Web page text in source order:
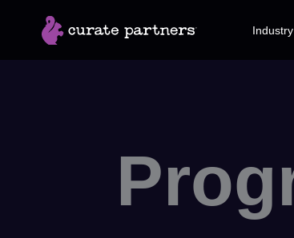
Industry